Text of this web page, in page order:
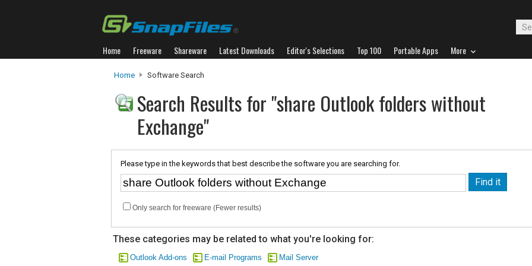
Home Freeware Shareware Latest Downloads Editor's Selections Top 100 Portable Apps More
Home Software Search
Search Results for "share Outlook folders without
Exchange"
Please type in the keywords that best describe the software you are searching for.
Only search for freeware (Fewer results)
These categories may be related to what you're looking for:
Outlook Add-ons E-mail Programs Mail Server